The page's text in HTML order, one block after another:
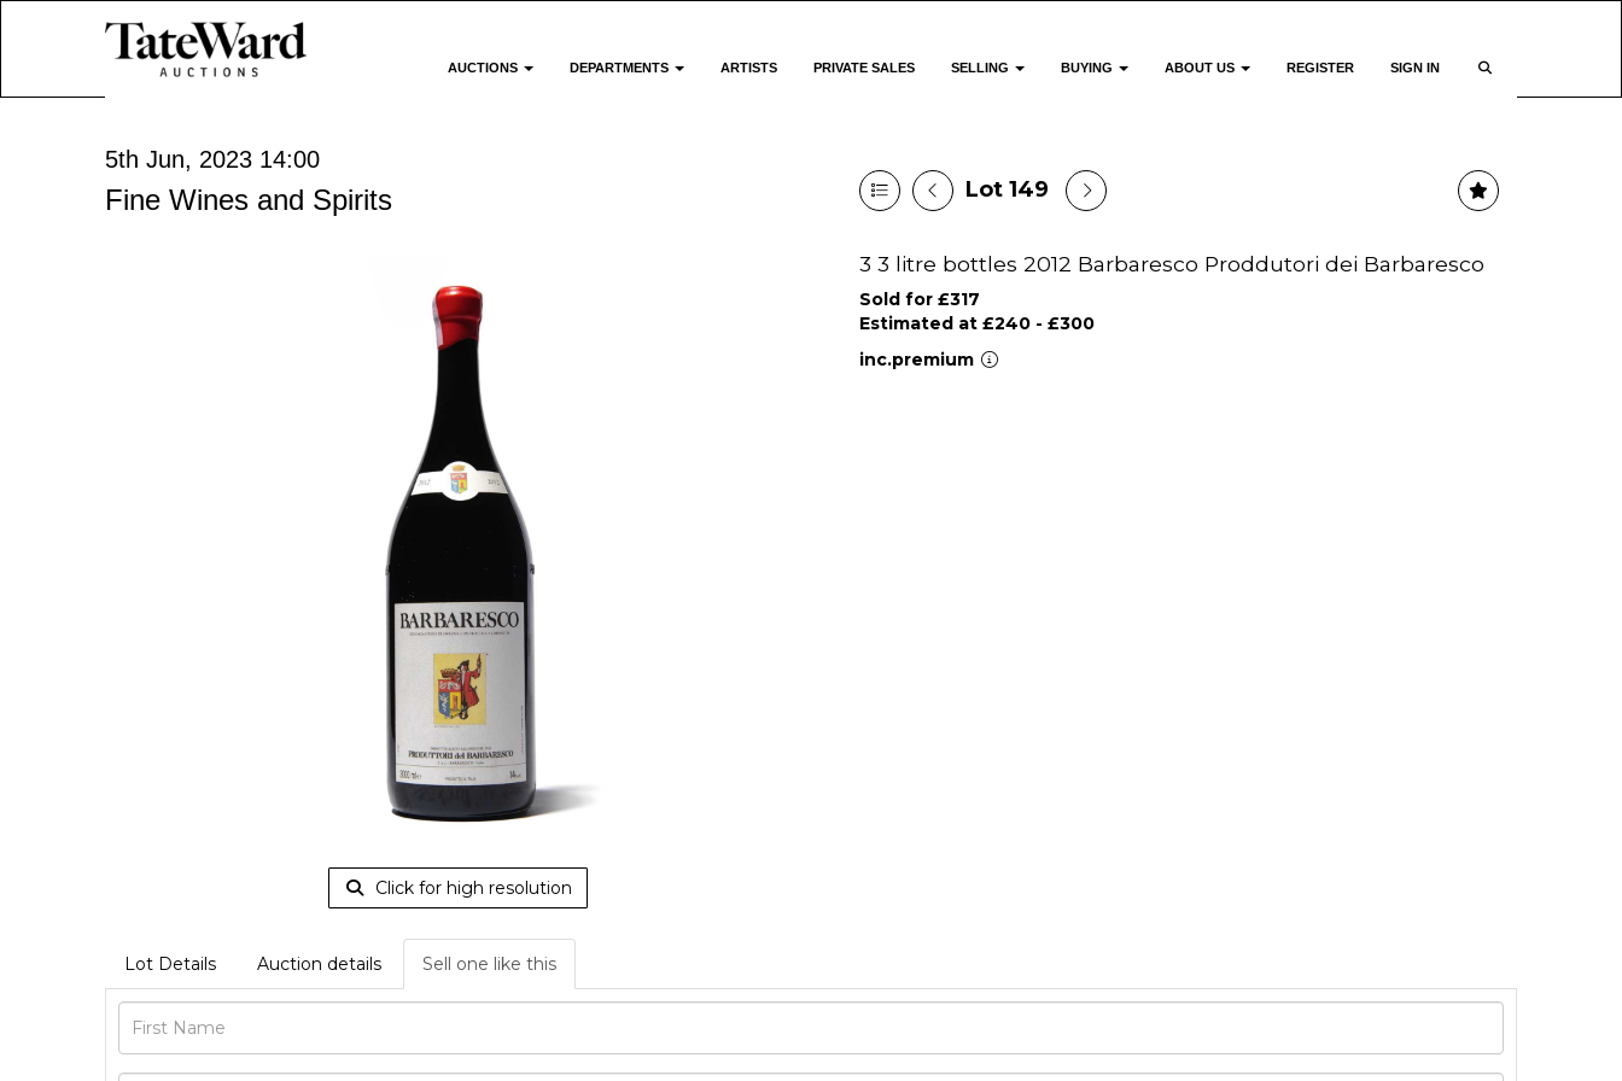
AUCTIONS DEPARTMENTS ARTISTS PRIVATE SALES SELLING BUYING ABOUT US REGISTER SIGN IN
5th Jun, 2023 14:00
Fine Wines and Spirits Lot 149
Click for high resolution
3 3 litre bottles 2012 Barbaresco Proddutori dei Barbaresco
Sold for £317
Estimated at £240 - £300
inc.premium
Lot Details Auction details Sell one like this